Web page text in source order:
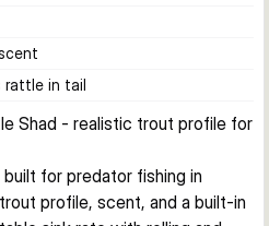
rattle in tail
Shad - realistic trout profile for
for predator fishing in
profile, scent, and a built-in